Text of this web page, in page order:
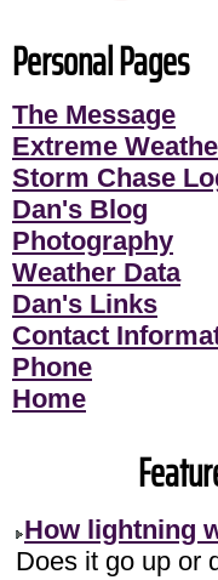
Personal Pages
The Message
Extreme
Storm Chase
Dan's Blog
Photography
Weather Data
Dan's Links
Contact
Phone
Home
How lightning
Does it go up or